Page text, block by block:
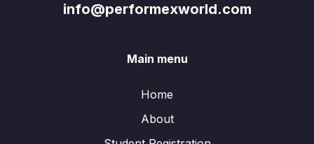
info@performexworld.com
Main menu
Home
About